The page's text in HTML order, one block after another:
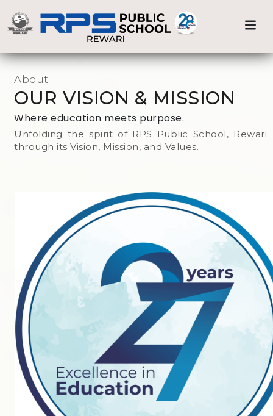
Admission
Prospects
Fee Structure
Testimonials
Parent’s Testimonials
Student’s Testimonials
Previous Our Mission & Vision
About
OUR VISION & MISSION
Where education meets purpose.
Unfolding the spirit of RPS Public School, Rewari
through its Vision, Mission, and Values.